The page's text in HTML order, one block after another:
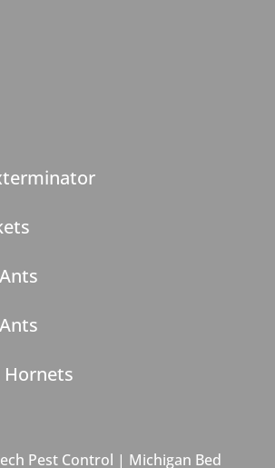
Hornets
Pest Control | Michigan Bed